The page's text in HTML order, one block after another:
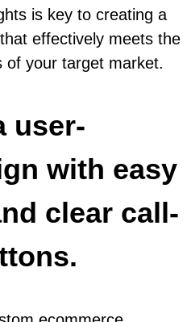
is key to creating a
effectively meets the
of your target market.
user-
with easy
clear call-